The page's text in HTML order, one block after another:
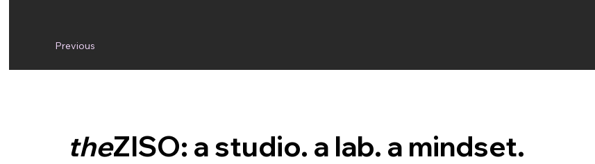
Previous
theZISO: a studio. a lab. a mindset.